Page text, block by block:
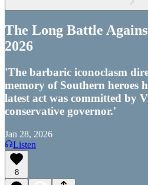
The Long Battle
2026
'The barbaric iconoclasm
memory of Southern heroes
latest act was committed by
conservative governor.'
Jan 28, 2026
Listen
8